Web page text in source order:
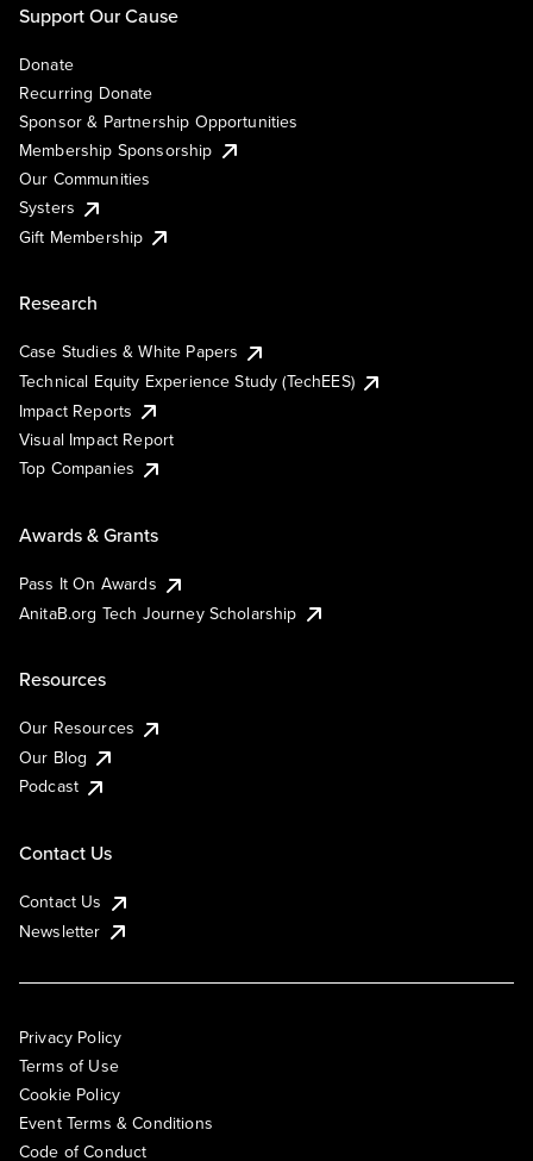
Support Our Cause
Donate
Recurring Donate
Sponsor & Partnership Opportunities
Membership Sponsorship
Our Communities
Systers
Gift Membership
Research
Case Studies & White Papers
Technical Equity Experience Study (TechEES)
Impact Reports
Visual Impact Report
Top Companies
Awards & Grants
Pass It On Awards
AnitaB.org Tech Journey Scholarship
Resources
Our Resources
Our Blog
Podcast
Contact Us
Contact Us
Newsletter
Privacy Policy
Terms of Use
Cookie Policy
Event Terms & Conditions
Code of Conduct